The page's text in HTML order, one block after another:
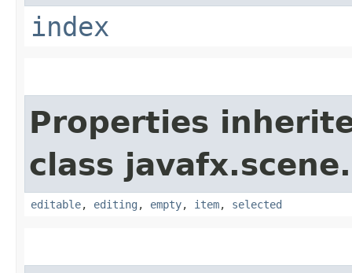
index
Properties
class
editable, editing , empty, item, selected